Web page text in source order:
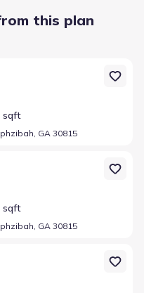
this plan
GA 30815
sqft
GA 30815
GA 30815
sqft
GA 30815
GA 30815